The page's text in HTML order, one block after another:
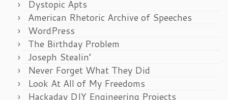
Dystopic Apts
American Rhetoric Archive of Speeches
WordPress
The Birthday Problem
Joseph Stealin’
Never Forget What They Did
Look At All of My Freedoms
Hackaday DIY Engineering Projects